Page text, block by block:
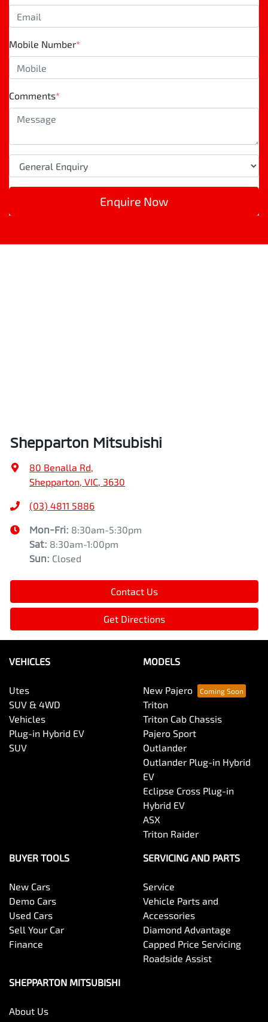
Mobile Number*
Comments*
Enquire Now
Shepparton Mitsubishi
80 Benalla Rd,
Shepparton, VIC, 3630
(03) 4811 5886
Mon-Fri: 8:30am-5:30pm
Sat: 8:30am-1:00pm
Sun: Closed
Contact Us
Get Directions
VEHICLES
Utes
SUV & 4WD
Vehicles
Plug-in Hybrid EV
SUV
MODELS
New Pajero
Triton
Triton Cab Chassis
Pajero Sport
Outlander
Outlander Plug-in Hybrid
EV
Eclipse Cross Plug-in
Hybrid EV
ASX
Triton Raider
BUYER TOOLS
New Cars
Demo Cars
Used Cars
Sell Your Car
Finance
SERVICING AND PARTS
Service
Vehicle Parts and
Accessories
Diamond Advantage
Capped Price Servicing
Roadside Assist
SHEPPARTON MITSUBISHI
About Us